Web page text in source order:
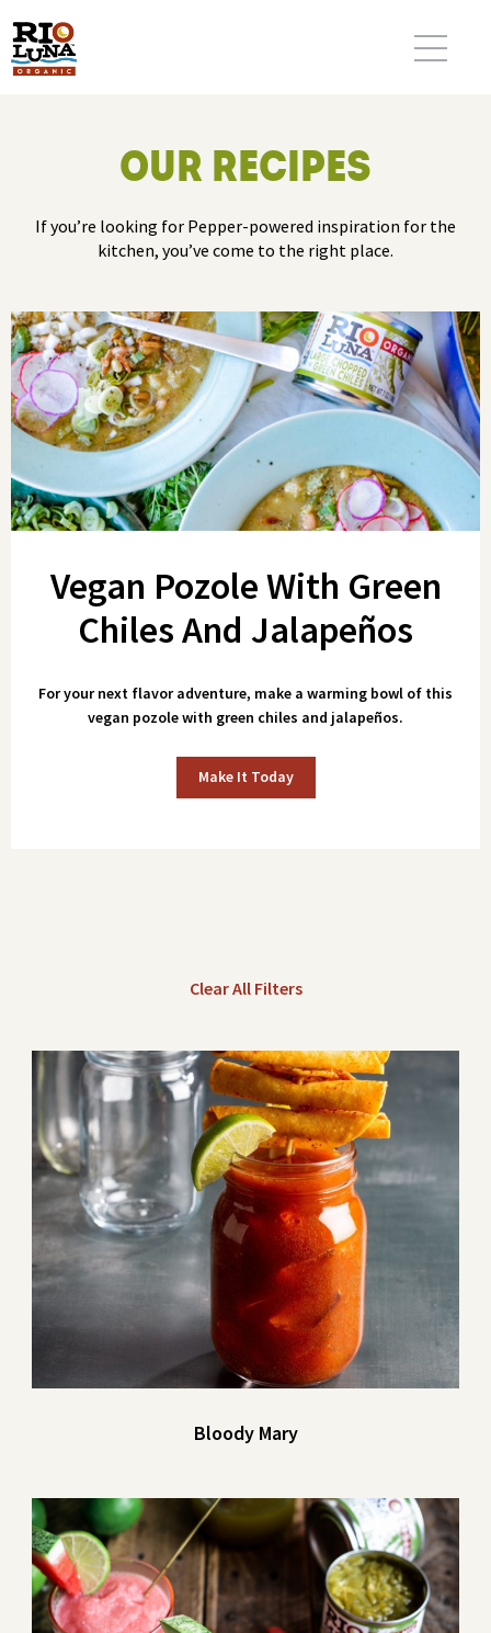
OUR RECIPES
If you’re looking for Pepper-powered inspiration for the
kitchen, you’ve come to the right place.
Vegan Pozole With Green
Chiles And Jalapeños
For your next flavor adventure, make a warming bowl of this
vegan pozole with green chiles and jalapeños.
Make It Today
Clear All Filters
Bloody Mary